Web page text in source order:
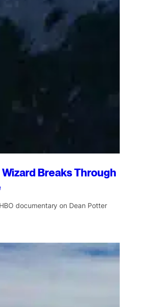
Breaks Through
documentary on Dean Potter